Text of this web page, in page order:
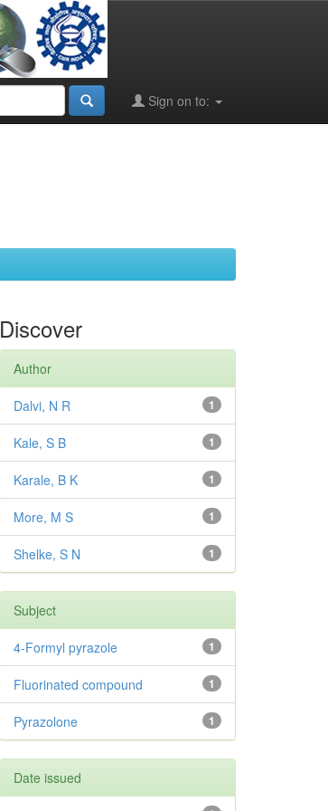
Sign on to:
Discover
Author
1
Dalvi, N R
1
Kale, S B
1
Karale, B K
1
More, M S
1
Shelke, S N
Subject
1
4-Formyl pyrazole
1
Fluorinated compound
1
Pyrazolone
Date issued